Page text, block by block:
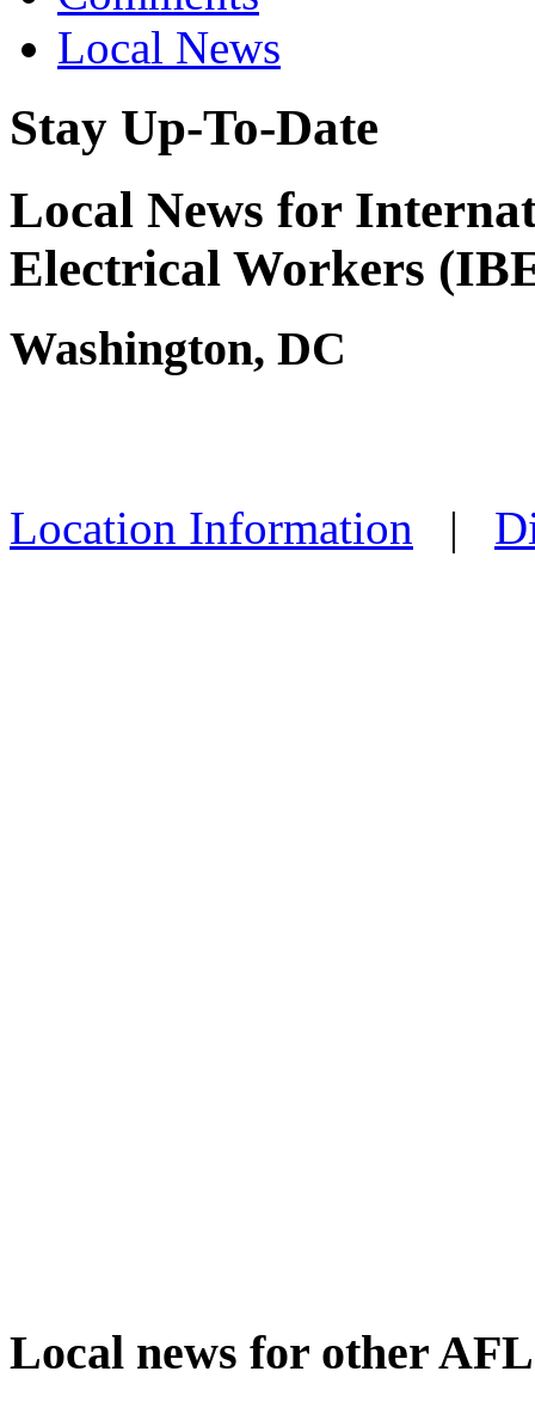
Local News
Stay Up-To-Date
Local News for
Electrical Workers
Washington, DC
Location Information |
Local news for other